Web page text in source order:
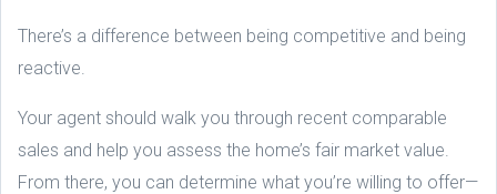
There’s a difference between being competitive and being
reactive.
Your agent should walk you through recent comparable
sales and help you assess the home’s fair market value.
From there, you can determine what you’re willing to offer—